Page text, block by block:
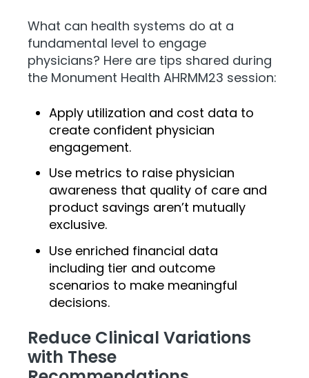
What can health systems do at a
fundamental level to engage
physicians? Here are tips shared during
the Monument Health AHRMM23 session:
Apply utilization and cost data to
create confident physician
engagement.
Use metrics to raise physician
awareness that quality of care and
product savings aren’t mutually
exclusive.
Use enriched financial data
including tier and outcome
scenarios to make meaningful
decisions.
Reduce Clinical Variations
with These